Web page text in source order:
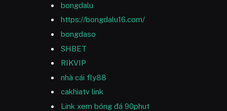
bongdalu
https://bongdalu16.com/
bongdaso
SHBET
RIKVIP
nhà cái fly88
cakhiatv link
Link xem bóng đá 90phut